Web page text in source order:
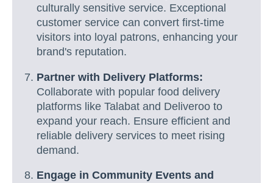
culturally sensitive service. Exceptional
customer service can convert first-time
visitors into loyal patrons, enhancing your
brand's reputation.
Partner with Delivery Platforms:
Collaborate with popular food delivery
platforms like Talabat and Deliveroo to
expand your reach. Ensure efficient and
reliable delivery services to meet rising
demand.
Engage in Community Events and